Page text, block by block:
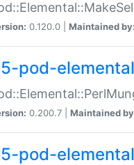
0.120.0 | Maintained by:
pod-
0.200.7 | Maintained
pod-